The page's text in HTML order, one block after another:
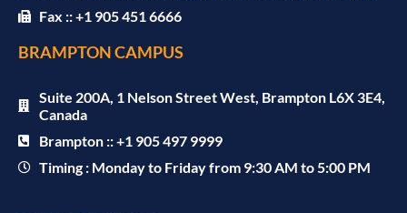
Fax :: +1 905 451 6666
BRAMPTON CAMPUS
Suite 200A, 1 Nelson Street West, Brampton L6X 3E4,
Canada
Brampton :: +1 905 497 9999
Timing : Monday to Friday from 9:30 AM to 5:00 PM